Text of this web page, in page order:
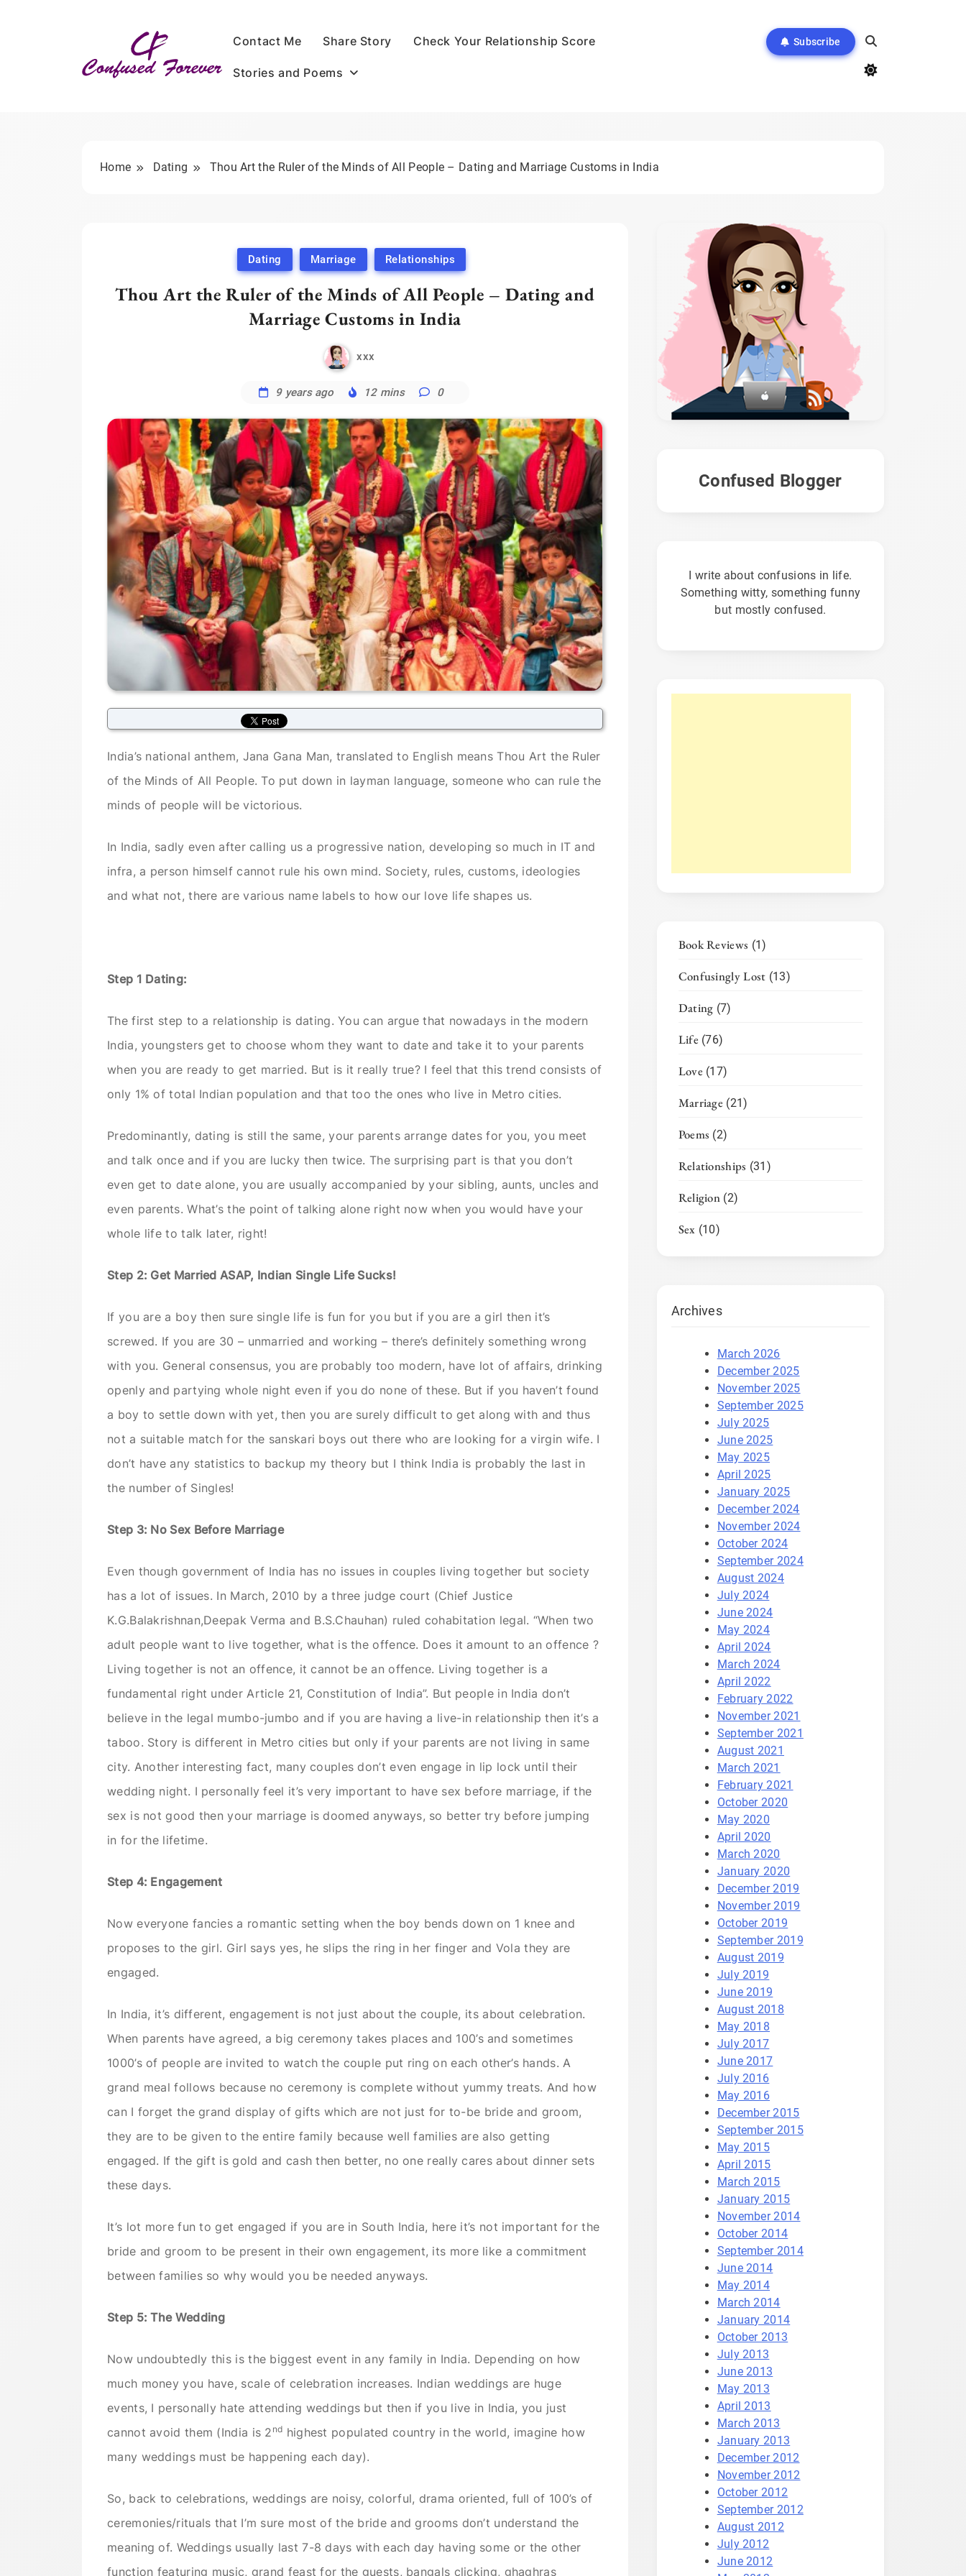
Contact Me Share Story Check Your Relationship Score
Stories and Poems
Subscribe
Home Dating Thou Art the Ruler of the Minds of All People – Dating and Marriage Customs in India
Dating Marriage Relationships
Thou Art the Ruler of the Minds of All People – Dating and
Marriage Customs in India
xxx
9 years ago 12 mins 0
India’s national anthem, Jana Gana Man, translated to English means Thou Art the Ruler
of the Minds of All People. To put down in layman language, someone who can rule the
minds of people will be victorious.
In India, sadly even after calling us a progressive nation, developing so much in IT and
infra, a person himself cannot rule his own mind. Society, rules, customs, ideologies
and what not, there are various name labels to how our love life shapes us.
Step 1 Dating:
The first step to a relationship is dating. You can argue that nowadays in the modern
India, youngsters get to choose whom they want to date and take it to your parents
when you are ready to get married. But is it really true? I feel that this trend consists of
only 1% of total Indian population and that too the ones who live in Metro cities.
Predominantly, dating is still the same, your parents arrange dates for you, you meet
and talk once and if you are lucky then twice. The surprising part is that you don’t
even get to date alone, you are usually accompanied by your sibling, aunts, uncles and
even parents. What’s the point of talking alone right now when you would have your
whole life to talk later, right!
Step 2: Get Married ASAP, Indian Single Life Sucks!
If you are a boy then sure single life is fun for you but if you are a girl then it’s
screwed. If you are 30 – unmarried and working – there’s definitely something wrong
with you. General consensus, you are probably too modern, have lot of affairs, drinking
openly and partying whole night even if you do none of these. But if you haven’t found
a boy to settle down with yet, then you are surely difficult to get along with and thus
not a suitable match for the sanskari boys out there who are looking for a virgin wife. I
don’t have any statistics to backup my theory but I think India is probably the last in
the number of Singles!
Step 3: No Sex Before Marriage
Even though government of India has no issues in couples living together but society
has a lot of issues. In March, 2010 by a three judge court (Chief Justice
K.G.Balakrishnan,Deepak Verma and B.S.Chauhan) ruled cohabitation legal. “When two
adult people want to live together, what is the offence. Does it amount to an offence ?
Living together is not an offence, it cannot be an offence. Living together is a
fundamental right under Article 21, Constitution of India”. But people in India don’t
believe in the legal mumbo-jumbo and if you are having a live-in relationship then it’s a
taboo. Story is different in Metro cities but only if your parents are not living in same
city. Another interesting fact, many couples don’t even engage in lip lock until their
wedding night. I personally feel it’s very important to have sex before marriage, if the
sex is not good then your marriage is doomed anyways, so better try before jumping
in for the lifetime.
Step 4: Engagement
Now everyone fancies a romantic setting when the boy bends down on 1 knee and
proposes to the girl. Girl says yes, he slips the ring in her finger and Vola they are
engaged.
In India, it’s different, engagement is not just about the couple, its about celebration.
When parents have agreed, a big ceremony takes places and 100’s and sometimes
1000’s of people are invited to watch the couple put ring on each other’s hands. A
grand meal follows because no ceremony is complete without yummy treats. And how
can I forget the grand display of gifts which are not just for to-be bride and groom,
they are to be given to the entire family because well families are also getting
engaged. If the gift is gold and cash then better, no one really cares about dinner sets
these days.
It’s lot more fun to get engaged if you are in South India, here it’s not important for the
bride and groom to be present in their own engagement, its more like a commitment
between families so why would you be needed anyways.
Step 5: The Wedding
Now undoubtedly this is the biggest event in any family in India. Depending on how
much money you have, scale of celebration increases. Indian weddings are huge
events, I personally hate attending weddings but then if you live in India, you just
cannot avoid them (India is 2 nd highest populated country in the world, imagine how
many weddings must be happening each day).
So, back to celebrations, weddings are noisy, colorful, drama oriented, full of 100’s of
ceremonies/rituals that I’m sure most of the bride and grooms don’t understand the
meaning of. Weddings usually last 7-8 days with each day having some or the other
function featuring music, grand feast for the guests, bangals clicking, ghaghras
Confused Blogger
I write about confusions in life.
Something witty, something funny
but mostly confused.
Book Reviews (1)
Confusingly Lost (13)
Dating (7)
Life (76)
Love (17)
Marriage (21)
Poems (2)
Relationships (31)
Religion (2)
Sex (10)
Archives
March 2026
December 2025
November 2025
September 2025
July 2025
June 2025
May 2025
April 2025
January 2025
December 2024
November 2024
October 2024
September 2024
August 2024
July 2024
June 2024
May 2024
April 2024
March 2024
April 2022
February 2022
November 2021
September 2021
August 2021
March 2021
February 2021
October 2020
May 2020
April 2020
March 2020
January 2020
December 2019
November 2019
October 2019
September 2019
August 2019
July 2019
June 2019
August 2018
May 2018
July 2017
June 2017
July 2016
May 2016
December 2015
September 2015
May 2015
April 2015
March 2015
January 2015
November 2014
October 2014
September 2014
June 2014
May 2014
March 2014
January 2014
October 2013
July 2013
June 2013
May 2013
April 2013
March 2013
January 2013
December 2012
November 2012
October 2012
September 2012
August 2012
July 2012
June 2012